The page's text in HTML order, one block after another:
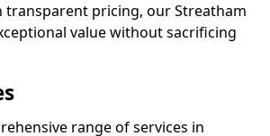
transparent pricing, our Streatham
value without sacrificing
range of services in